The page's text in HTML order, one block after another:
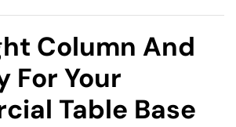
Column And
For Your
Table Base